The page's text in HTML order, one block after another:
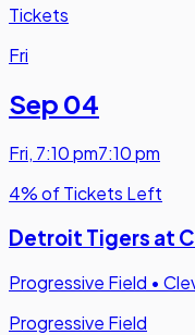
Tickets
Fri
Sep 04
Fri, 7:10 pm7:10 pm
4% of Tickets Left
Detroit Tigers at
Progressive Field •
Progressive Field